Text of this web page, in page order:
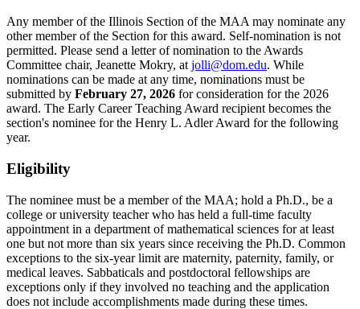
Any member of the Illinois Section of the MAA may nominate any
other member of the Section for this award. Self-nomination is not
permitted. Please send a letter of nomination to the Awards
Committee chair, Jeanette Mokry, at jolli@dom.edu. While
nominations can be made at any time, nominations must be
submitted by February 27, 2026 for consideration for the 2026
award. The Early Career Teaching Award recipient becomes the
section's nominee for the Henry L. Adler Award for the following
year.
Eligibility
The nominee must be a member of the MAA; hold a Ph.D., be a
college or university teacher who has held a full-time faculty
appointment in a department of mathematical sciences for at least
one but not more than six years since receiving the Ph.D. Common
exceptions to the six-year limit are maternity, paternity, family, or
medical leaves. Sabbaticals and postdoctoral fellowships are
exceptions only if they involved no teaching and the application
does not include accomplishments made during these times.